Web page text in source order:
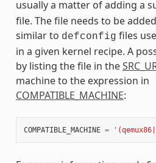
usually a matter of adding a
file. The file needs to be
similar to defconfig files
in a given kernel recipe. A
by listing the file in the
machine to the expression in
COMPATIBLE_MACHINE:
COMPATIBLE_MACHINE =